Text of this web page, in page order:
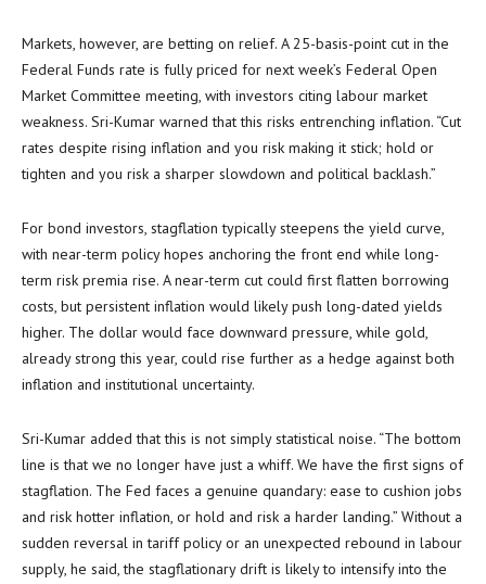
Markets, however, are betting on relief. A 25-basis-point cut in the
Federal Funds rate is fully priced for next week’s Federal Open
Market Committee meeting, with investors citing labour market
weakness. Sri-Kumar warned that this risks entrenching inflation. “Cut
rates despite rising inflation and you risk making it stick; hold or
tighten and you risk a sharper slowdown and political backlash.”
For bond investors, stagflation typically steepens the yield curve,
with near-term policy hopes anchoring the front end while long-
term risk premia rise. A near-term cut could first flatten borrowing
costs, but persistent inflation would likely push long-dated yields
higher. The dollar would face downward pressure, while gold,
already strong this year, could rise further as a hedge against both
inflation and institutional uncertainty.
Sri-Kumar added that this is not simply statistical noise. “The bottom
line is that we no longer have just a whiff. We have the first signs of
stagflation. The Fed faces a genuine quandary: ease to cushion jobs
and risk hotter inflation, or hold and risk a harder landing.” Without a
sudden reversal in tariff policy or an unexpected rebound in labour
supply, he said, the stagflationary drift is likely to intensify into the